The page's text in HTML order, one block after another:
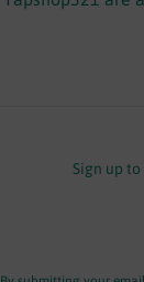
Sign up